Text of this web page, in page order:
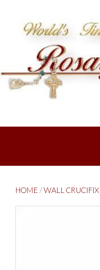
content
HOME /WALL CRUCIFIX